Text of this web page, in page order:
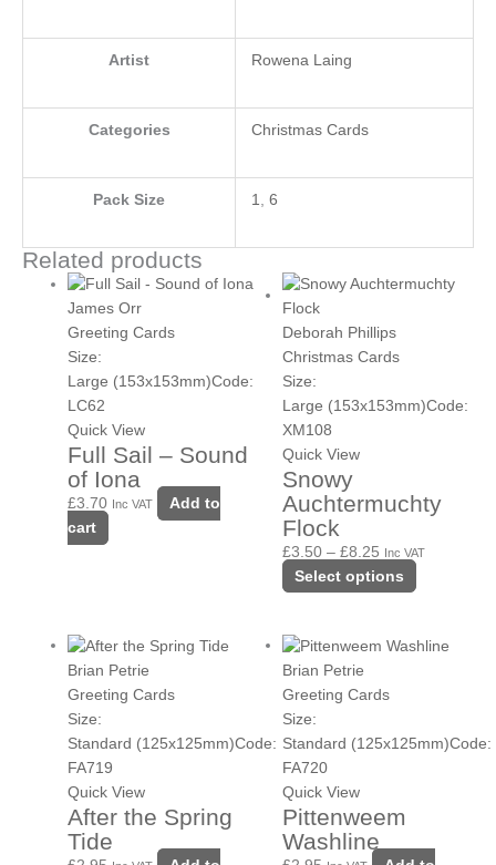
Artist Rowena Laing
Categories Christmas Cards
Pack Size 1 6
Related products
James Orr
Greeting Cards
Size:
Large (153x153mm)Code:
LC62
Quick View
Full Sail – Sound
of Iona
£3.70 Inc VAT
Add to
cart
Deborah Phillips
Christmas Cards
Size:
Large (153x153mm)Code:
XM108
Quick View
Snowy
Auchtermuchty
Flock
£3.50 – £8.25
Price
£3.50
through
Inc VAT
Select options
This
The
chosen
the
Brian Petrie
Greeting Cards
Size:
Standard (125x125mm)Code:
FA719
Quick View
After the Spring
Tide
Brian Petrie
Greeting Cards
Size:
Standard (125x125mm)Code:
FA720
Quick View
Pittenweem
Washline